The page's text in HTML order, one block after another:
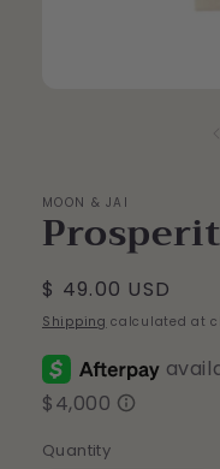
MOON & JAI
Regular
price
$ 49.00 USD
Shipping calculated at
Quantity
Quantity